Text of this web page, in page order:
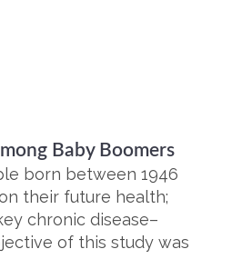
Physicians-In-
Physicians-in-
Program
Baby Boomers
born between 1946
their future health;
chronic disease–
of this study was